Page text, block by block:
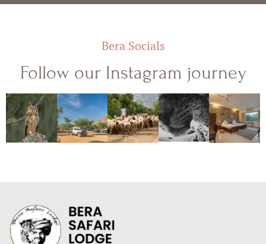
Bera Socials
Follow our Instagram journey